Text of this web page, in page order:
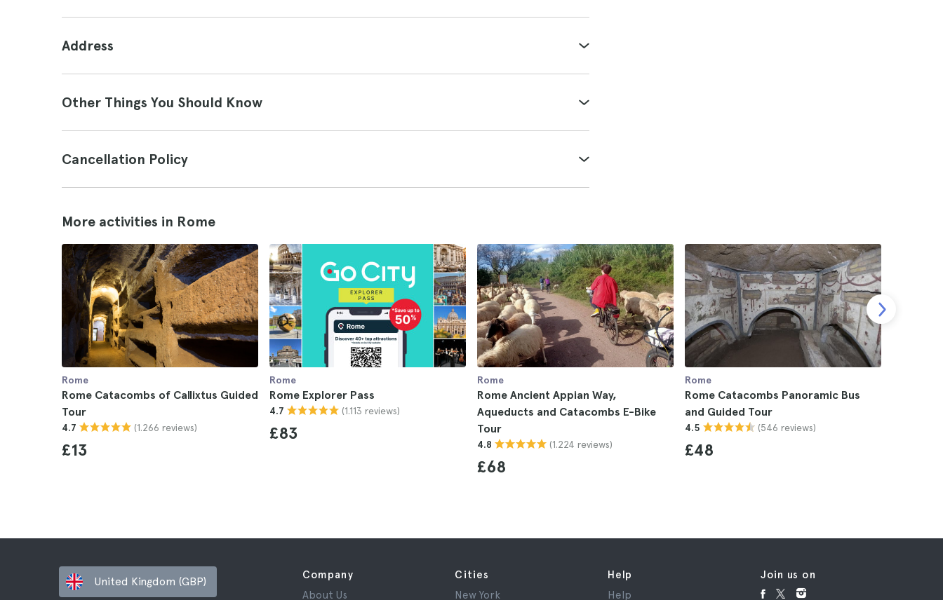
Address
Other Things You Should Know
Cancellation Policy
More activities in Rome
Rome
Rome Catacombs of Callixtus Guided
Tour
4.7 (1.266 reviews)
£13
Rome
Rome Explorer Pass
4.7 (1.113 reviews)
£83
Rome
Rome Ancient Appian Way,
Aqueducts and Catacombs E-Bike
Tour
4.8 (1.224 reviews)
£68
Rome
Rome Catacombs Panoramic Bus
and Guided Tour
4.5 (546 reviews)
£48
United Kingdom (GBP)
Company
About Us
Cities
New York
Help
Help
Join us on